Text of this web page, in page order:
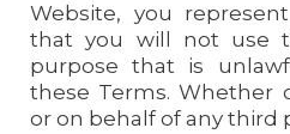
Website, you
that you will not use
purpose that is
these Terms. Whether
or on behalf of any third